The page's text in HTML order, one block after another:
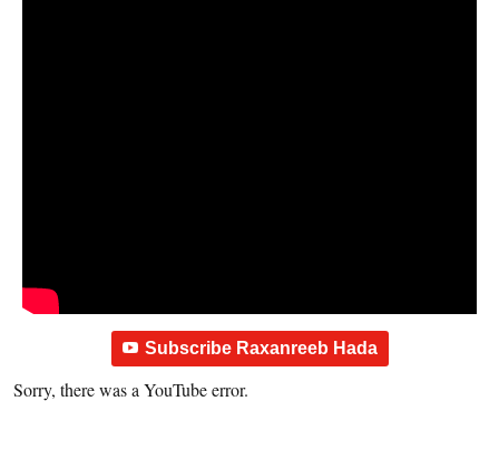
Subscribe Raxanreeb Hada
Sorry, there was a YouTube error.